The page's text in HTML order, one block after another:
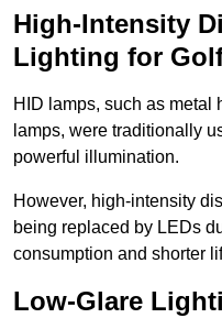
High-Intensity
Lighting for
HID lamps, such as metal
lamps, were traditionally
powerful illumination.
However, high-intensity
being replaced by LEDs
consumption and shorter
Low-Glare